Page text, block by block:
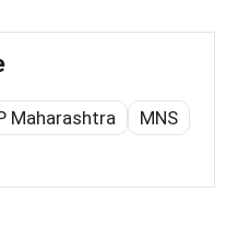
Maharashtra
MNS